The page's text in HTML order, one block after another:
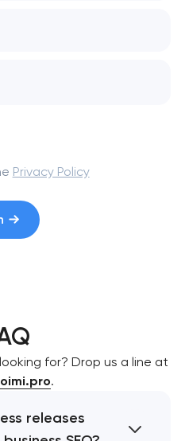
Privacy Policy
for? Drop us a line at
.
releases